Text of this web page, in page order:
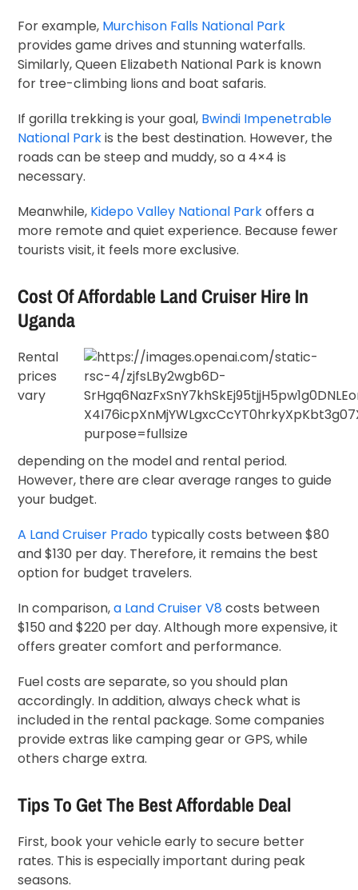
For example, Murchison Falls National Park
provides game drives and stunning waterfalls.
Similarly,Queen Elizabeth National Parkis known
for tree-climbing lions and boat safaris.
If gorilla trekking is your goal, Bwindi Impenetrable
National Parkis the best destination. However, the
roads can be steep and muddy, so a 4×4 is
necessary.
Meanwhile, Kidepo Valley National Parkoffers a
more remote and quiet experience. Because fewer
tourists visit, it feels more exclusive.
Cost Of Affordable Land Cruiser Hire In
Uganda
Rental
prices
vary
depending on the model and rental period.
However, there are clear average ranges to guide
your budget.
A Land Cruiser Prado typically costs between $80
and $130 per day. Therefore, it remains the best
option for budget travelers.
In comparison,a Land Cruiser V8 costs between
$150 and $220 per day. Although more expensive, it
offers greater comfort and performance.
Fuel costs are separate, so you should plan
accordingly. In addition, always check what is
included in the rental package. Some companies
provide extras like camping gear or GPS, while
others charge extra.
Tips To Get The Best Affordable Deal
First, book your vehicle early to secure better
rates. This is especially important during peak
seasons.